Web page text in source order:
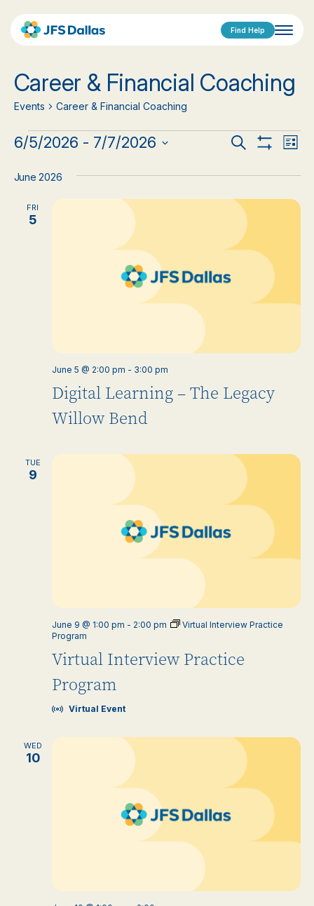
Find Help
Career & Financial Coaching
Events Career & Financial Coaching
Events
Events
Search
and
Views
Search
List
6/5/2026 - 7/7/2026
June 2026
FRI
5
Digital Learning – The Legacy
Willow Bend
June 5 @ 2:00 pm - 3:00 pm
TUE
9
Virtual Interview Practice
Program
June 9 @ 1:00 pm - 2:00 pm
Virtual Interview Practice
Program
Virtual Event
WED
10